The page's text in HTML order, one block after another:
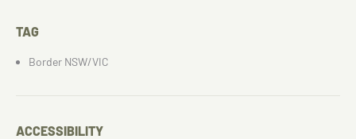
TAG
Border NSW/VIC
ACCESSIBILITY